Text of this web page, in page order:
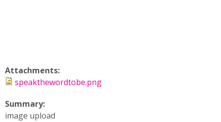
Attachments:
speakthewordtobe.png
Summary:
image upload